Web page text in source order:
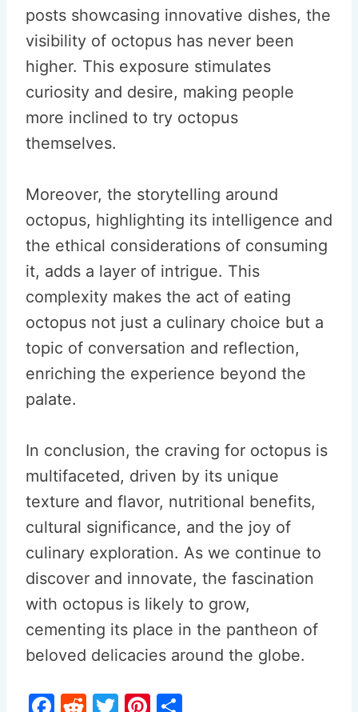
posts showcasing innovative dishes, the
visibility of octopus has never been
higher. This exposure stimulates
curiosity and desire, making people
more inclined to try octopus
themselves.
Moreover, the storytelling around
octopus, highlighting its intelligence and
the ethical considerations of consuming
it, adds a layer of intrigue. This
complexity makes the act of eating
octopus not just a culinary choice but a
topic of conversation and reflection,
enriching the experience beyond the
palate.
In conclusion, the craving for octopus is
multifaceted, driven by its unique
texture and flavor, nutritional benefits,
cultural significance, and the joy of
culinary exploration. As we continue to
discover and innovate, the fascination
with octopus is likely to grow,
cementing its place in the pantheon of
beloved delicacies around the globe.